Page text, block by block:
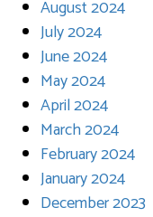
August 2024
July 2024
June 2024
May 2024
April 2024
March 2024
February 2024
January 2024
December 2023